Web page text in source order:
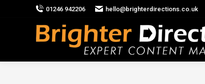
01246 942206 hello@brighterdirections.co.uk